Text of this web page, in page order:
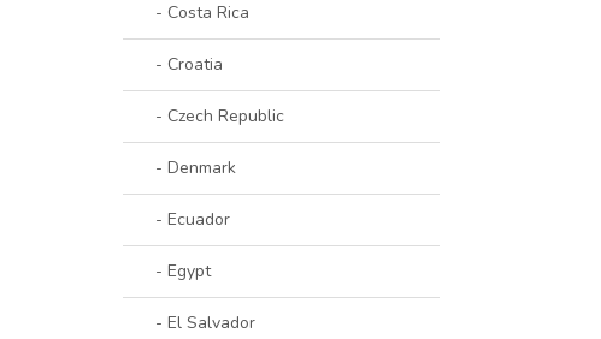
- Costa Rica
- Croatia
- Czech Republic
- Denmark
- Ecuador
- Egypt
- El Salvador